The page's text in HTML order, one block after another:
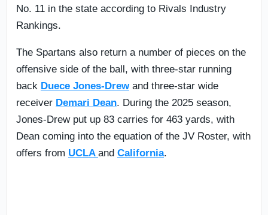
No. 11 in the state according to Rivals Industry
Rankings.
The Spartans also return a number of pieces on the
offensive side of the ball, with three-star running
back Duece Jones-Drewand three-star wide
receiver Demari Dean. During the 2025 season,
Jones-Drew put up 83 carries for 463 yards, with
Dean coming into the equation of the JV Roster, with
offers from UCLA and California.